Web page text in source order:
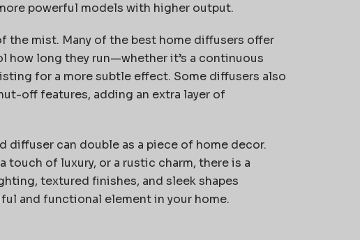
powerful models with higher output.
mist. Many of the best home diffusers offer
how long they run—whetherit’s a continuous
for a more subtle effect. Some diffusers also
off features, adding an extra layer of
diffuser can double as a piece of home decor.
of luxury, or a rustic charm, there is a
textured finishes, and sleek shapes
and functional element in your home.